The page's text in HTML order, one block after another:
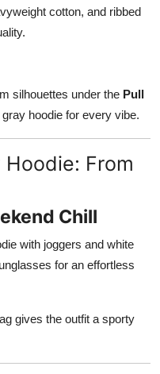
cotton, and ribbed
silhouettes under the Pull
hoodie for every vibe.
From
Chill
with joggers and white
for an effortless
gives the outfit a sporty